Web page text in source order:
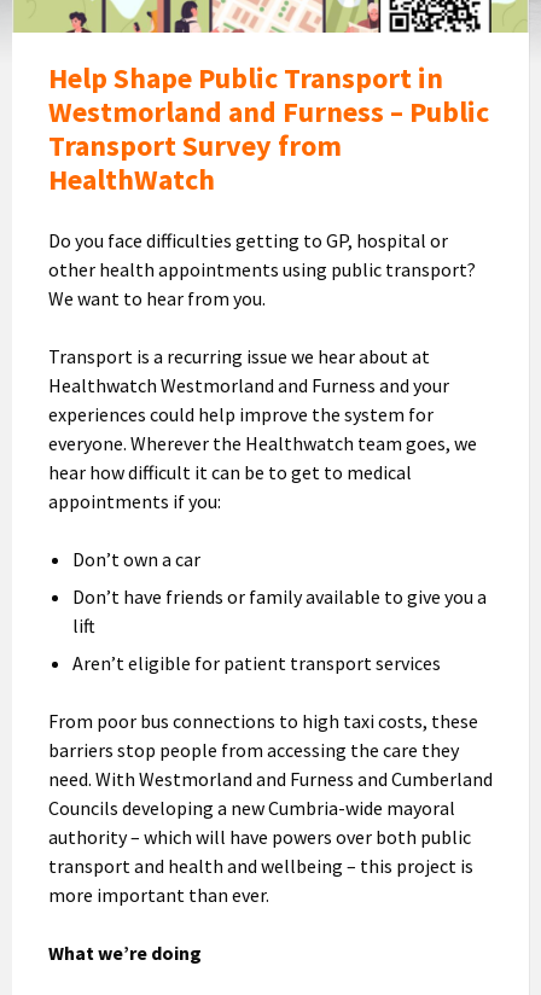
Help Shape Public Transport in
Westmorland and Furness – Public
Transport Survey from
HealthWatch
Do you face difficulties getting to GP, hospital or
other health appointments using public transport?
We want to hear from you.
Transport is a recurring issue we hear about at
Healthwatch Westmorland and Furness and your
experiences could help improve the system for
everyone. Wherever the Healthwatch team goes, we
hear how difficult it can be to get to medical
appointments if you:
Don’t own a car
Don’t have friends or family available to give you a
lift
Aren’t eligible for patient transport services
From poor bus connections to high taxi costs, these
barriers stop people from accessing the care they
need. With Westmorland and Furness and Cumberland
Councils developing a new Cumbria-wide mayoral
authority – which will have powers over both public
transport and health and wellbeing – this project is
more important than ever.
What we’re doing